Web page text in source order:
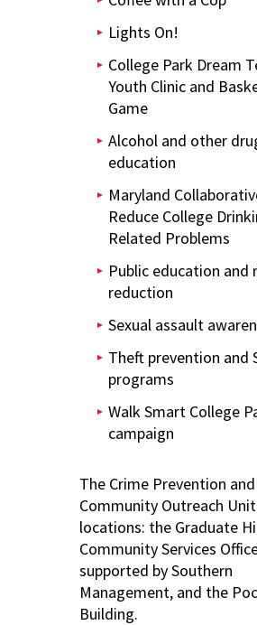
Lights On!
College Park Dream
Youth Clinic and
Game
Alcohol and other
education
Maryland
Reduce College
Related Problems
Public education and
reduction
Sexual assault
Theft prevention and
programs
Walk Smart College
campaign
The Crime Prevention and
Community Outreach
locations: the Graduate
Community Services
supported by Southern
Management, and the
Building.